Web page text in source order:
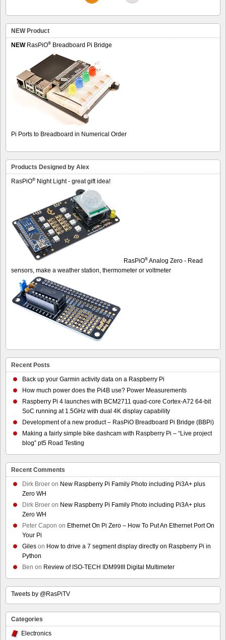
NEW Product
NEWRasPiO® Breadboard Pi Bridge
Pi Ports to Breadboard in Numerical Order
Products Designed by Alex
RasPiO® Night Light - great gift idea!
RasPiO® Analog Zero - Read
sensors, make a weather station, thermometer or voltmeter
Recent Posts
Back up your Garmin activity data on a Raspberry Pi
How much power does the Pi4B use? Power Measurements
Raspberry Pi 4 launches with BCM2711 quad-core Cortex-A72 64-bit
SoC running at 1.5GHz with dual 4K display capability
Development of a new product – RasPiO Breadboard Pi Bridge (BBPi)
Making a fairly simple bike dashcam with Raspberry Pi – “Live project
blog” pt5 Road Testing
Recent Comments
Dirk Broer on New Raspberry Pi Family Photo including Pi3A+ plus
Zero WH
Dirk Broer on New Raspberry Pi Family Photo including Pi3A+ plus
Zero WH
Peter Capon on Ethernet On Pi Zero – How To Put An Ethernet Port On
Your Pi
Giles on How to drive a 7 segment display directly on Raspberry Pi in
Python
Ben on Review of ISO-TECH IDM99III Digital Multimeter
Tweets by @RasPiTV
Categories
Electronics